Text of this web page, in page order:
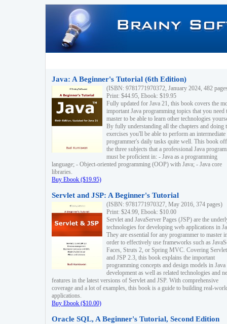
Java: A Beginner's Tutorial (6th Edition)
(ISBN: 9781771970372, January 2024, 482
Print: $44.95, Ebook: $19.95
Fully updated for Java 21, this book covers the
important Java programming topics that you need
master to be able to learn other technologies
By fully understanding all the chapters and doing
exercises you'll be able to perform an intermediate
programmer's daily tasks quite well. This book
the three subjects that a professional Java
must be proficient in: - Java as a programming
language; - Object-oriented programming (OOP) with Java; - Java core
libraries.
Buy Ebook ($19.95)
Servlet and JSP: A Beginner's Tutorial
(ISBN: 9781771970327, May 2016, 374 pages)
Print: $24.99, Ebook: $10.00
Servlet and JavaServer Pages (JSP) are the
technologies for developing web applications in
They are essential for any programmer to master
order to effectively use frameworks such as
Faces, Struts 2, or Spring MVC. Covering
and JSP 2.3, this book explains the important
programming concepts and design models in
development as well as related technologies and
features in the latest versions of Servlet and JSP. With comprehensive
coverage and a lot of examples, this book is a guide to building real-
applications.
Buy Ebook ($10.00)
Oracle SQL, A Beginner's Tutorial, Second Edition